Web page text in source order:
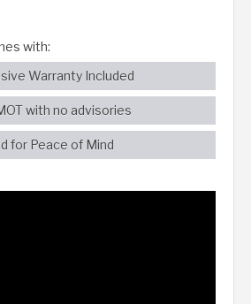
with:
Warranty Included
with no advisories
for Peace of Mind